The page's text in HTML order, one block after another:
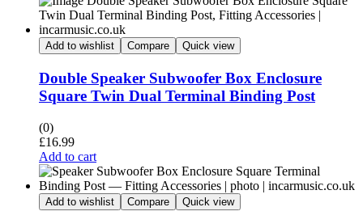
Add to wishlist Compare Quick view
Double Speaker Subwoofer Box Enclosure
Square Twin Dual Terminal Binding Post
(0)
£16.99
Add to cart
Add to wishlist Compare Quick view